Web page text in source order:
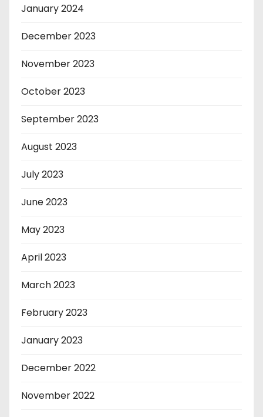
January 2024
December 2023
November 2023
October 2023
September 2023
August 2023
July 2023
June 2023
May 2023
April 2023
March 2023
February 2023
January 2023
December 2022
November 2022